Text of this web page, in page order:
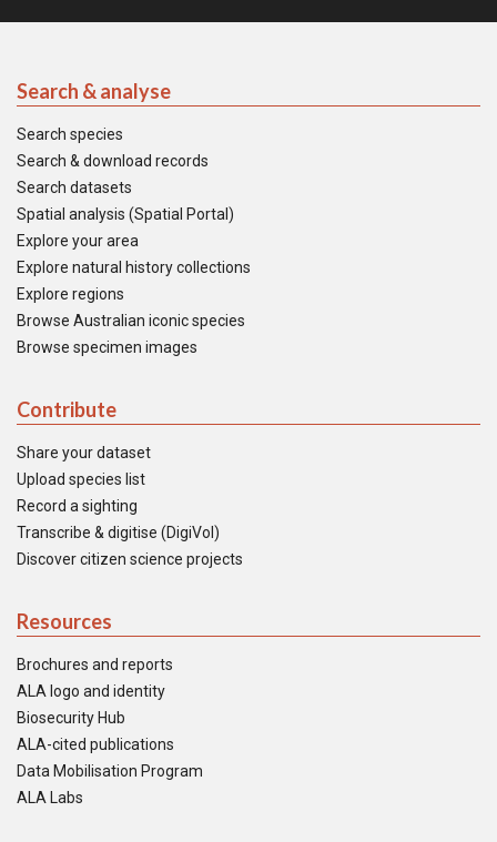
Search & analyse
Search species
Search & download records
Search datasets
Spatial analysis (Spatial Portal)
Explore your area
Explore natural history collections
Explore regions
Browse Australian iconic species
Browse specimen images
Contribute
Share your dataset
Upload species list
Record a sighting
Transcribe & digitise (DigiVol)
Discover citizen science projects
Resources
Brochures and reports
ALA logo and identity
Biosecurity Hub
ALA-cited publications
Data Mobilisation Program
ALA Labs